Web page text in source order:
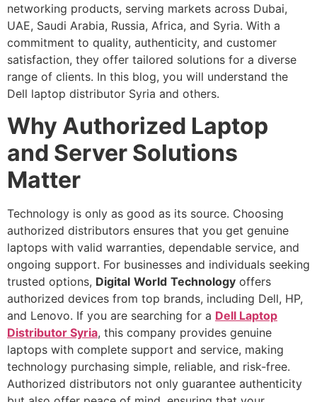
networking products, serving markets across Dubai,
UAE, Saudi Arabia, Russia, Africa, and Syria. With a
commitment to quality, authenticity, and customer
satisfaction, they offer tailored solutions for a diverse
range of clients. In this blog, you will understand the
Dell laptop distributor Syria and others.
Why Authorized Laptop
and Server Solutions
Matter
Technology is only as good as its source. Choosing
authorized distributors ensures that you get genuine
laptops with valid warranties, dependable service, and
ongoing support. For businesses and individuals seeking
trusted options, Digital World Technology offers
authorized devices from top brands, including Dell, HP,
and Lenovo. If you are searching for a Dell Laptop
Distributor Syria, this company provides genuine
laptops with complete support and service, making
technology purchasing simple, reliable, and risk-free.
Authorized distributors not only guarantee authenticity